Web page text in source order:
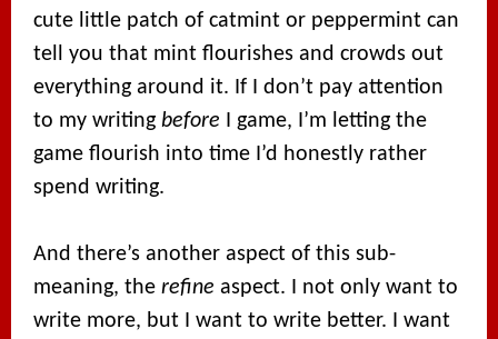
cute little patch of catmint or peppermint can
tell you that mint flourishes and crowds out
everything around it. If I don’t pay attention
to my writingbefore I game, I’m letting the
game flourish into time I’d honestly rather
spend writing.
And there’s another aspect of this sub-
meaning, therefine aspect. I not only want to
write more, but I want to write better. I want